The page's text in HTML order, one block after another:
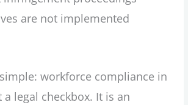
are not implemented
workforce compliance in
a legal checkbox. It is an